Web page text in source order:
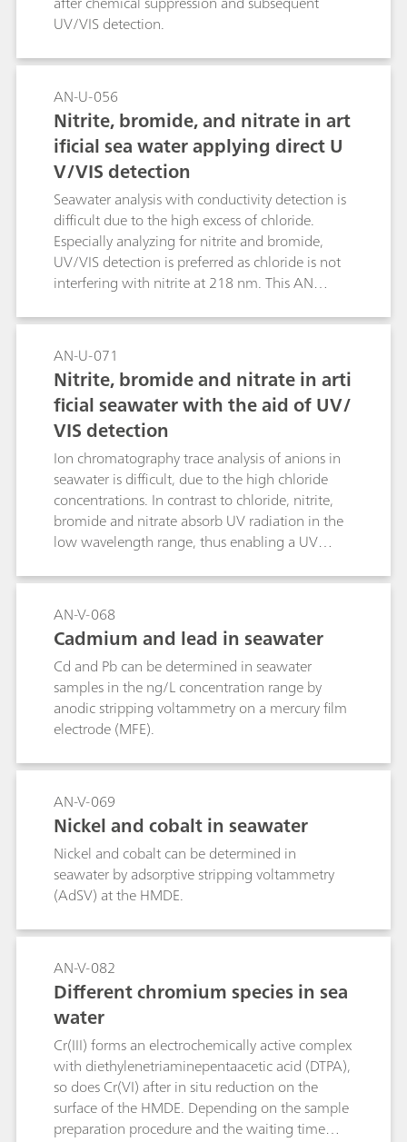
UV/VIS detection.
AN-U-056
Nitrite, bromide, and nitrate in art
ificial sea water applying direct U
V/VIS detection
Seawater analysis with conductivity detection is
difficult due to the high excess of chloride.
Especially analyzing for nitrite and bromide,
UV/VIS detection is preferred as chloride is not
interfering with nitrite at 218 nm. This AN
absorbing anions in an artificial seawater.
AN-U-071
Nitrite, bromide and nitrate in arti
ficial seawater with the aid of UV/
VIS detection
Ion chromatography trace analysis of anions in
seawater is difficult, due to the high chloride
concentrations. In contrast to chloride, nitrite,
bromide and nitrate absorb UV radiation in the
low wavelength range, thus enabling a UV
Note describes the separation on a column of
the Metrosep Carb 2 - 100/4.0 type with a
sodium chloride eluent. This minimizes the
influence of the surplus chloride and enables
low detection limits.
AN-V-068
Cadmium and lead in seawater
Cd and Pb can be determined in seawater
samples in the ng/L concentration range by
anodic stripping voltammetry on a mercury film
electrode (MFE).
AN-V-069
Nickel and cobalt in seawater
Nickel and cobalt can be determined in
seawater by adsorptive stripping voltammetry
(AdSV) at the HMDE.
AN-V-082
Different chromium species in sea
water
Cr(III) forms an electrochemically active complex
with diethylenetriaminepentaacetic acid (DTPA),
so does Cr(VI) after in situ reduction on the
surface of the HMDE. Depending on the sample
preparation procedure and the waiting time